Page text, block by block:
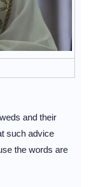
and their
such advice
the words are